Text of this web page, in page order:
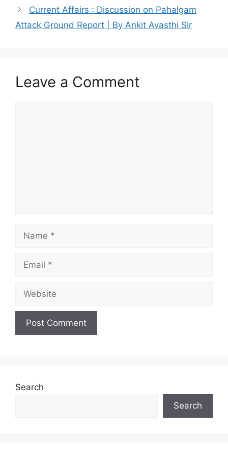
Current Affairs : Discussion on Pahalgam
Attack Ground Report | By Ankit Avasthi Sir
Leave a Comment
Search
Search